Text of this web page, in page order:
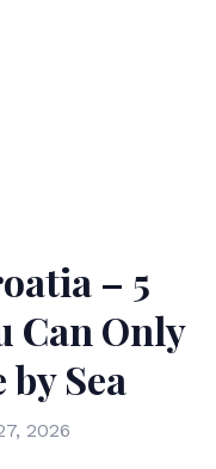
– 5
Can Only
Sea
2026